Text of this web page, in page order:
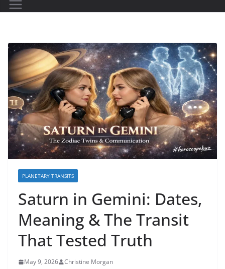
PLANETARY TRANSITS
Saturn in Gemini: Dates,
Meaning & The Transit
That Tested Truth
May 9, 2026 Christine Morgan